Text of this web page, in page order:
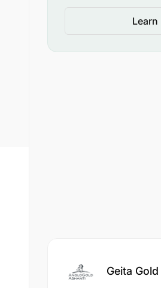
Learn
Geita